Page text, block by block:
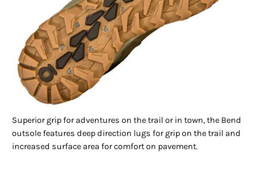
Superior grip for adventures on the trail or in town, the Bend
outsole features deep direction lugs for grip on the trail and
increased surface area for comfort on pavement.